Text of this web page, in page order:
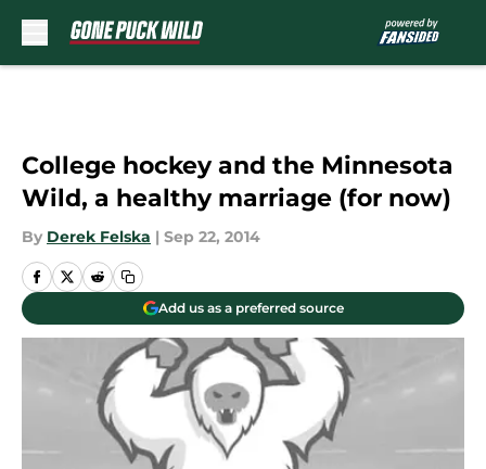
College hockey and the Minnesota
Wild, a healthy marriage (for now)
By Derek Felska | Sep 22, 2014
Add us as a preferred source